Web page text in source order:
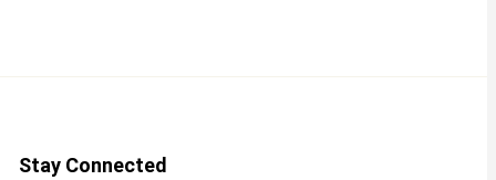
Stay Connected